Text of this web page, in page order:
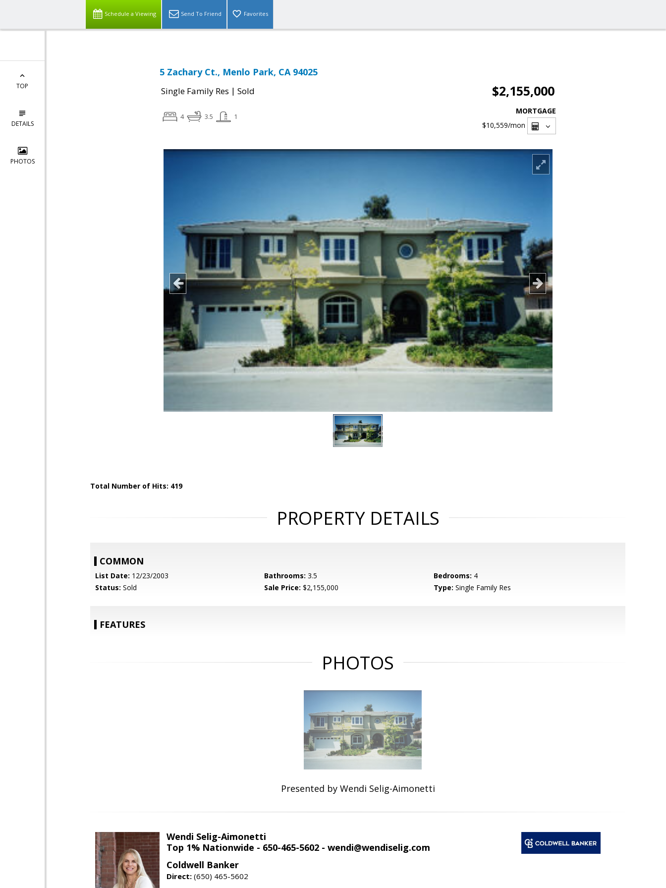
Schedule a Viewing Send To Friend Favorites
TOP
DETAILS
PHOTOS
5 Zachary Ct., Menlo Park, CA 94025
Single Family Res | Sold $2,155,000
4 3.5 1
MORTGAGE
$10,559/mon
Total Number of Hits: 419
PROPERTY DETAILS
COMMON
List Date: 12/23/2003 Bathrooms: 3.5 Bedrooms: 4
Status: Sold Sale Price: $2,155,000 Type: Single Family Res
FEATURES
PHOTOS
Presented by Wendi Selig-Aimonetti
Wendi Selig-Aimonetti
Top 1% Nationwide - 650-465-5602 - wendi@wendiselig.com
Coldwell Banker
Direct: (650) 465-5602